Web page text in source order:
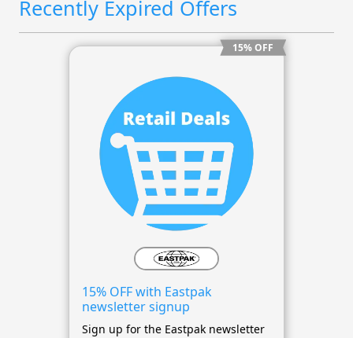
Recently Expired Offers
15% OFF
15% OFF with Eastpak
newsletter signup
Sign up for the Eastpak newsletter